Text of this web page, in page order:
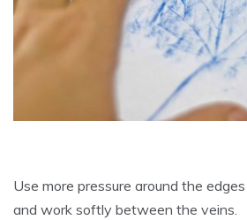
Use more pressure around the
and work softly between the veins.